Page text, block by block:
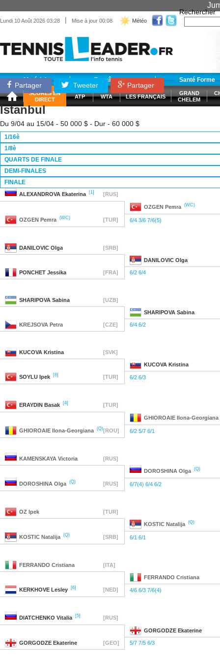
Lundi 10 Août 2026 03:28 | Mise à jour 00:08 Météo
Rechercher
Matériel Entraînement Santé Forme
SCORES EN
DIRECT
ATP WTA LES FRANÇAIS
GRAND
CHELEM
Partager Tweeter Partager
Istanbul
Du 9/04 au 15/04 - 50 000 $ - Dur - 60 000 $
1/16è
1/8è
QUARTS DE FINALE
DEMI-FINALES
FINALE
ALEXANDROVA Ekaterina [1] [RUS]
OZGEN Pemra (WC)
OZGEN Pemra (WC) [TUR] 6/4 3/6 7/6(5)
DANILOVIC Olga [SRB]
DANILOVIC Olga
PONCHET Jessika [FRA] 6/2 6/4
SHARIPOVA Sabina [UZB]
SHARIPOVA Sabina
KREJSOVA Petra [CZE] 6/4 6/2
KUCOVA Kristina [SVK]
KUCOVA Kristina
SOYLU Ipek [8] [TUR] 6/2 6/3
ERAYDIN Basak [4] [TUR]
GHIOROAIE Ilona-Georgiana
GHIOROAIE Ilona-Georgiana (Q)[ROU] 6/2 5/7 6/1
KAMENSKAYA Victoria [RUS]
DOROSHINA Olga (Q)
DOROSHINA Olga (Q) [RUS] 6/7(4) 6/4 6/2
OZ Ipek [TUR]
KOSTIC Natalija (Q)
KOSTIC Natalija (Q) [SRB] 6/1 6/1
FERRANDO Cristiana [ITA]
FERRANDO Cristiana
KERKHOVE Lesley [6] [NED] 4/6 6/3 7/6(4)
DIATCHENKO Vitalia [5] [RUS]
GORGODZE Ekaterine
GORGODZE Ekaterine [GEO] 5/7 7/5 6/3